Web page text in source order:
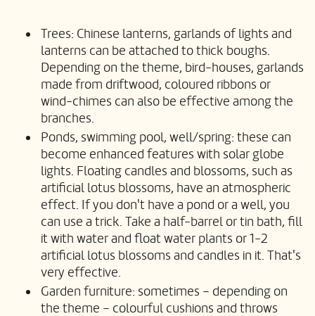
Trees: Chinese lanterns, garlands of lights and
lanterns can be attached to thick boughs.
Depending on the theme, bird-houses, garlands
made from driftwood, coloured ribbons or
wind-chimes can also be effective among the
branches.
Ponds, swimming pool, well/spring: these can
become enhanced features with solar globe
lights. Floating candles and blossoms, such as
artificial lotus blossoms, have an atmospheric
effect. If you don't have a pond or a well, you
can use a trick. Take a half-barrel or tin bath, fill
it with water and float water plants or 1-2
artificial lotus blossoms and candles in it. That's
very effective.
Garden furniture: sometimes – depending on
the theme – colourful cushions and throws